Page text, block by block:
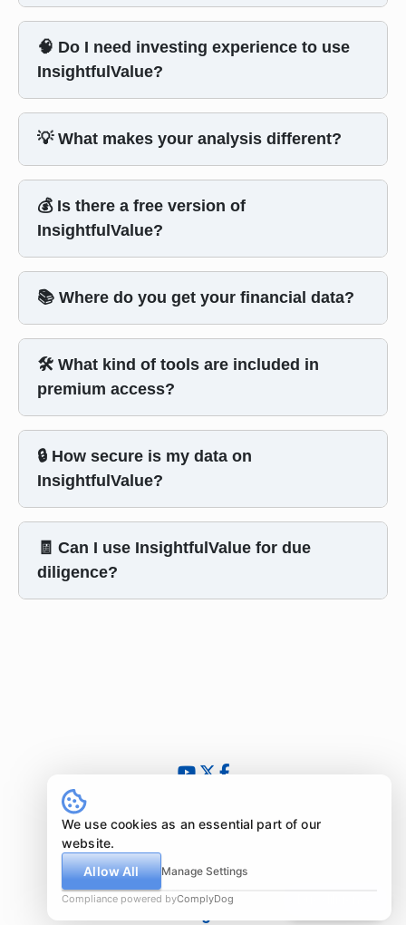
🧠 Do I need investing experience to use
InsightfulValue?
💡 What makes your analysis different?
💰 Is there a free version of
InsightfulValue?
📚 Where do you get your financial data?
🛠️ What kind of tools are included in
premium access?
🔒 How secure is my data on
InsightfulValue?
🧾 Can I use InsightfulValue for due
diligence?
© 2024 - 2026 InsightfulValue.com. All rights reserved.
What is special about us?
Imprint
We use cookies as an essential part of our
website.
Allow All
Manage Settings
Compliance powered byComplyDog